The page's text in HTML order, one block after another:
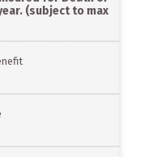
(subject to max